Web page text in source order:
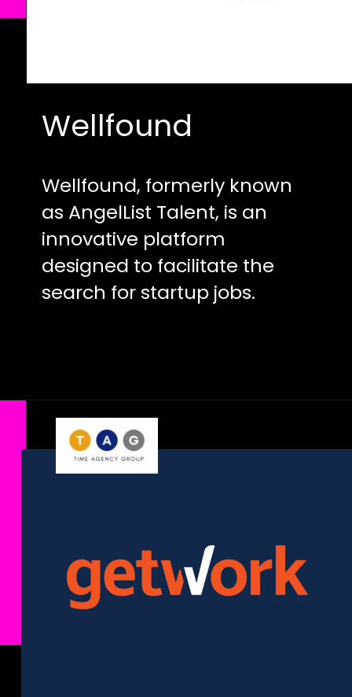
Wellfound
Wellfound, formerly known
as AngelList Talent, is an
innovative platform
designed to facilitate the
search for startup jobs.